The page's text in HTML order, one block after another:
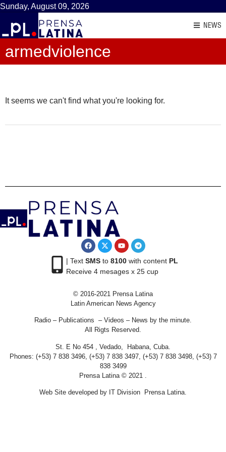
Sunday, August 09, 2026
NEWS
armedviolence
It seems we can't find what you're looking for.
| Text SMSto 8100with content PL
Receive 4 mesages x 25 cup
© 2016-2021 Prensa Latina
Latin American News Agency
Radio – Publications – Videos – News by the minute.
All Rigts Reserved.
St. E No 454 , Vedado, Habana, Cuba.
Phones: (+53) 7 838 3496, (+53) 7 838 3497, (+53) 7 838 3498, (+53) 7
838 3499
Prensa Latina © 2021 .
Web Site developed by IT Division Prensa Latina.